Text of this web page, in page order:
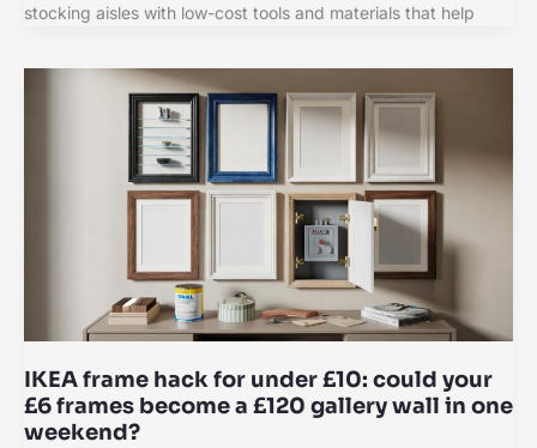
stocking aisles with low-cost tools and materials that help
IKEA frame hack for under £10: could your
£6 frames become a £120 gallery wall in one
weekend?